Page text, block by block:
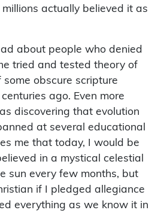
actually believed it as
about people who denied
tried and tested theory of
obscure scripture
ago. Even more
discovering that evolution
at several educational
me that today, I would be
in a mystical celestial
sun every few months, but
if I pledged allegiance
everything as we know it in